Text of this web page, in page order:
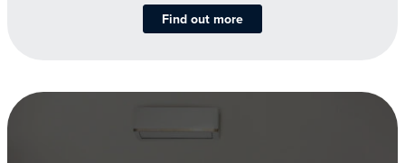
Find out more